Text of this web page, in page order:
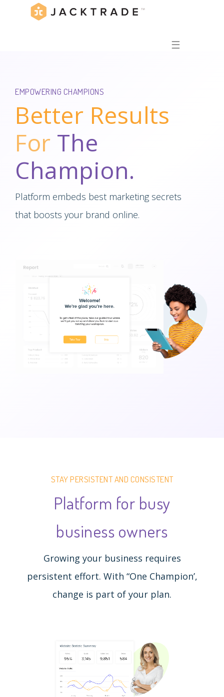
☰
EMPOWERING CHAMPIONS
Better Results
For The
Champion.
Platform embeds best marketing secrets
that boosts your brand online.
STAY PERSISTENT AND CONSISTENT
Platform for busy
business owners
Growing your business requires
persistent effort. With “One Champion’,
change is part of your plan.